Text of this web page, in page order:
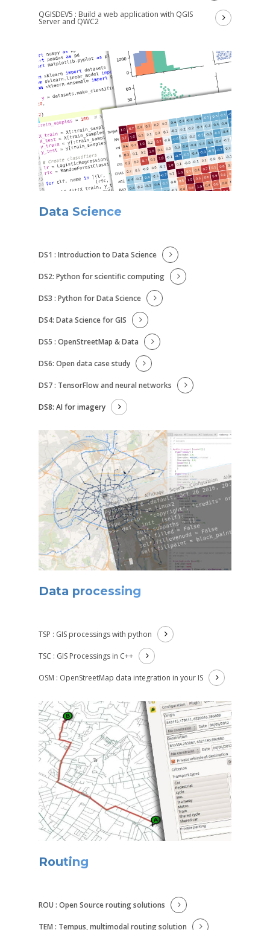
QGISDEV5 : Build a web application with QGIS
Server and QWC2
Data Science
DS1 : Introduction to Data Science
DS2: Python for scientific computing
DS3 : Python for Data Science
DS4: Data Science for GIS
DS5 : OpenStreetMap & Data
DS6: Open data case study
DS7 : TensorFlow and neural networks
DS8: AI for imagery
Data processing
TSP : GIS processings with python
TSC : GIS Processings in C++
OSM : OpenStreetMap data integration in your IS
Routing
ROU : Open Source routing solutions
TEM : Tempus, multimodal routing solution